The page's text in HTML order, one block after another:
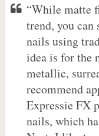
“While matte
trend, you
nails using
idea is for the
metallic,
recommend
Expressie FX
nails, which